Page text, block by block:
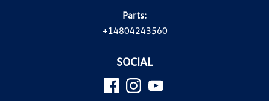
Parts:
+14804243560
SOCIAL